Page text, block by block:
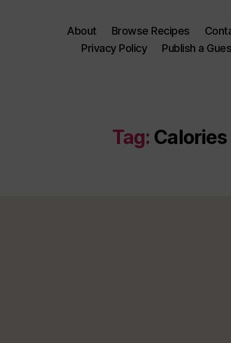
About Browse Recipes
Privacy Policy
Publish a
Tag: Calories